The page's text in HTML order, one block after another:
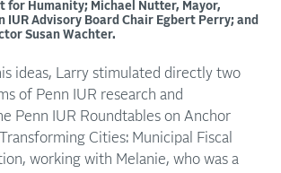
for Humanity; Michael Nutter, Mayor,
IUR Advisory Board Chair Egbert Perry; and
Susan Wachter.
ideas, Larry stimulated directly two
of Penn IUR research and
Penn IUR Roundtables on Anchor
Cities: Municipal Fiscal
working with Melanie, who was a